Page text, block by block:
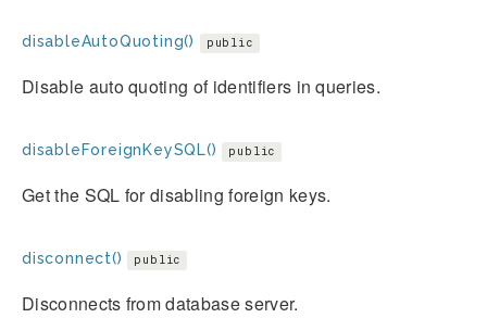
disableAutoQuoting() public
Disable auto quoting of identifiers in queries.
disableForeignKeySQL() public
Get the SQL for disabling foreign keys.
disconnect() public
Disconnects from database server.